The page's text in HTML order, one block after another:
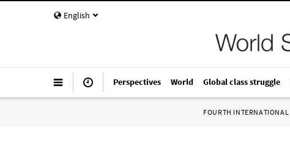
English
Perspectives World Global class struggle
FOURTH INTERNATIONAL